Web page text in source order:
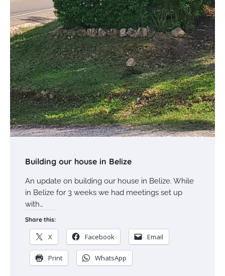
Building our house in Belize
An update on building our house in Belize. While
in Belize for 3 weeks we had meetings set up
with…
Share this:
X Facebook Email
Print WhatsApp